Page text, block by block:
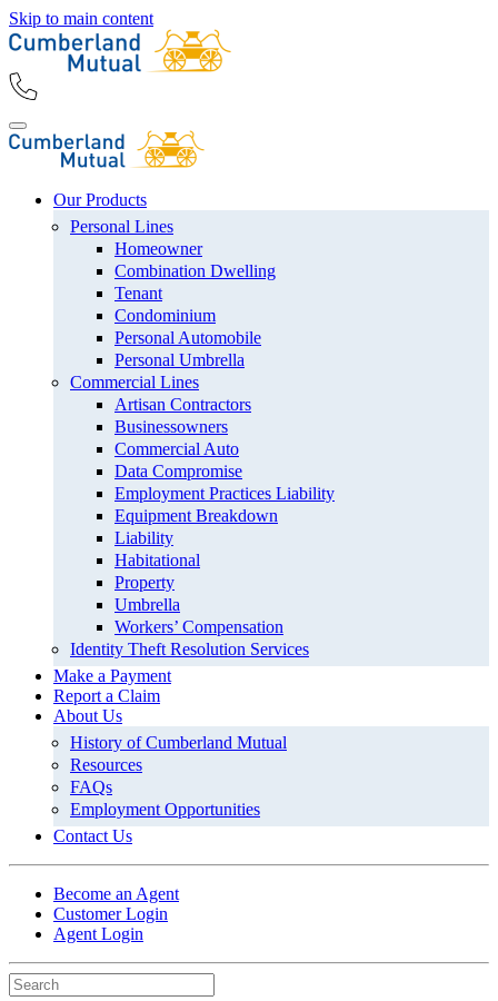
Skip to main content
Our Products
Personal Lines
Homeowner
Combination Dwelling
Tenant
Condominium
Personal Automobile
Personal Umbrella
Commercial Lines
Artisan Contractors
Businessowners
Commercial Auto
Data Compromise
Employment Practices Liability
Equipment Breakdown
Liability
Habitational
Property
Umbrella
Workers’ Compensation
Identity Theft Resolution Services
Make a Payment
Report a Claim
About Us
History of Cumberland Mutual
Resources
FAQs
Employment Opportunities
Contact Us
Become an Agent
Customer Login
Agent Login